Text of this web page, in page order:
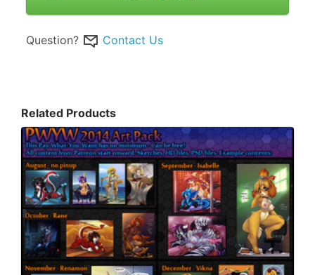
Question? Contact Us
Related Products